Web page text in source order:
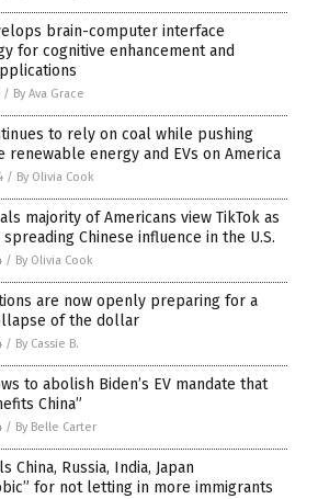
brain-computer interface
for cognitive enhancement and
/ By Ava Grace
to rely on coal while pushing
renewable energy and EVs on America
/ By Olivia Cook
majority of Americans view TikTok as
Chinese influence in the U.S.
/ By Olivia Cook
are now openly preparing for a
of the dollar
/ By Cassie B.
to abolish Biden’s EV mandate that
China”
/ By Belle Carter
China, Russia, India, Japan
for not letting in more immigrants